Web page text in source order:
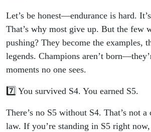
Let’s be honest—endurance is hard.
That’s why most give up. But the few
pushing? They become the examples,
legends. Champions aren’t
moments no one sees.
7️⃣ You survived S4. You earned S5.
There’s no S5 without S4. That’s not
law. If you’re standing in S5 right